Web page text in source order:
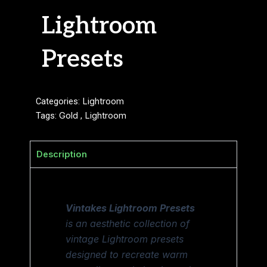
Lightroom
Presets
Categories: Lightroom
Tags: Gold , Lightroom
Description
Vintakes Lightroom Presets
is an aesthetic collection of
vintage Lightroom presets
designed to recreate warm